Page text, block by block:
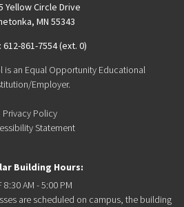
Yellow Circle Drive
MN 55343
612-861-7554 (ext. 0)
is an Equal Opportunity Educational
Employer.
Privacy Policy
Statement
Building Hours:
8:30 AM - 5:00 PM
are scheduled on campus, the building